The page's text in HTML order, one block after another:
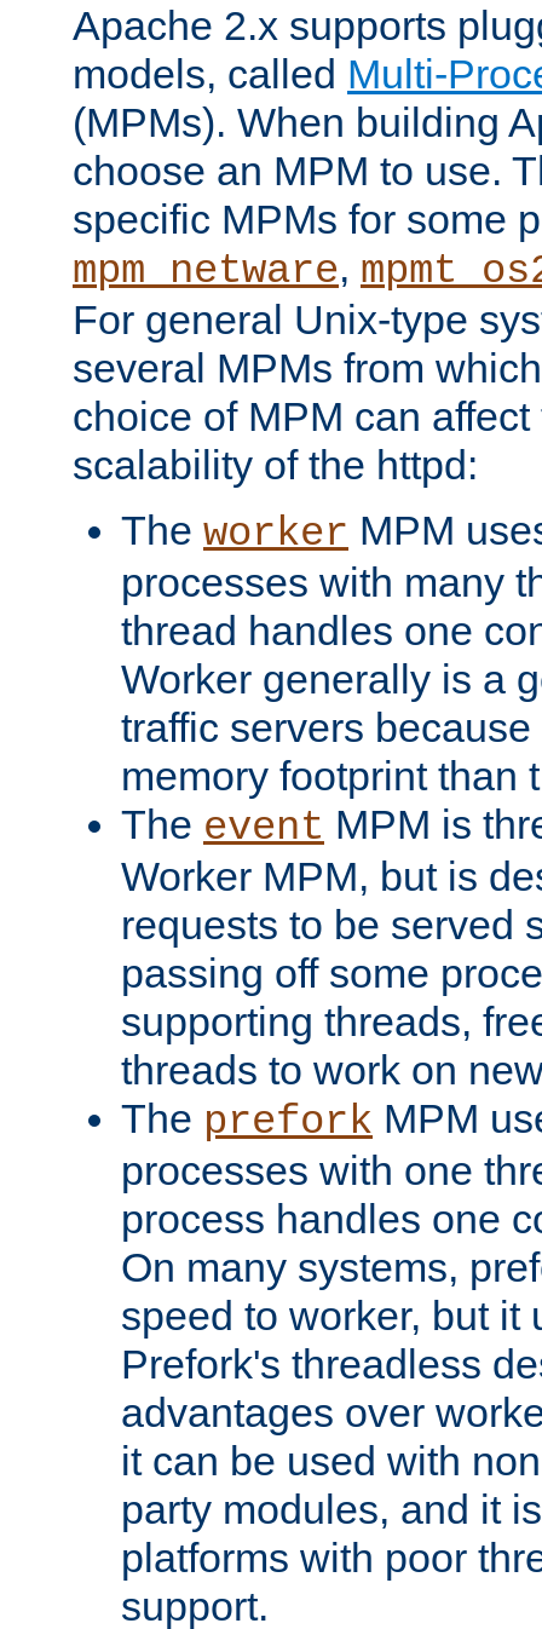
Apache 2.x supports
models, called Multi-
(MPMs). When building
choose an MPM to use.
specific MPMs for some
mpm_netware,
For general Unix-type
several MPMs from
choice of MPM can
scalability of the httpd:
The worker MPM
processes with many
thread handles one
Worker generally is a
traffic servers
memory footprint than
The event MPM is
Worker MPM, but is
requests to be served
passing off some
supporting threads,
threads to work on
The prefork MPM
processes with one
process handles one
On many systems,
speed to worker, but it
Prefork's threadless
advantages over
it can be used with
party modules, and it
platforms with poor
support.